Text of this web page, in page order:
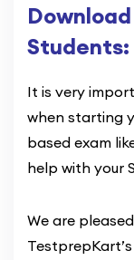
Download
Students:
It is very
when starting
based exam
help with your
We are